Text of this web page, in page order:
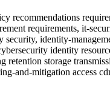
recommendations
requirements, it-
identity-
identity
retention storage
and-mitigation access